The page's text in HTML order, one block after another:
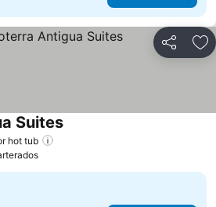
Share
hot tub
SuitesSee prices